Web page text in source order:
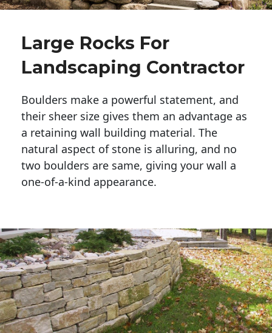
Large Rocks For
Landscaping Contractor
Boulders make a powerful statement, and
their sheer size gives them an advantage as
a retaining wall building material. The
natural aspect of stone is alluring, and no
two boulders are same, giving your wall a
one-of-a-kind appearance.